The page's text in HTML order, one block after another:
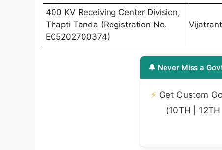
400 KV Receiving Center Division,
Thapti Tanda (Registration No.
E05202700374)
🔔 Never Miss a
⚡ Get Custom
(10TH |